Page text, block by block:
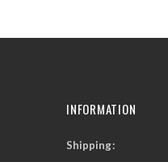
INFORMATION
Shipping: